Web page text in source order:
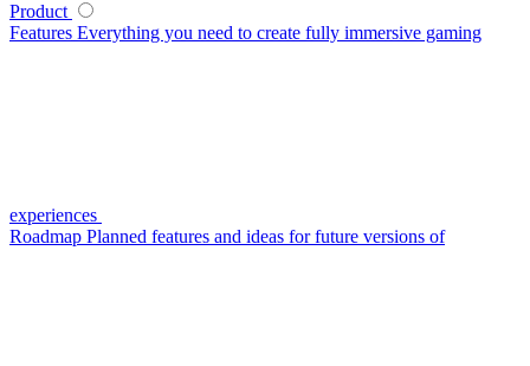
Product
Features Everything you need to create fully immersive gaming
experiences
Roadmap Planned features and ideas for future versions of